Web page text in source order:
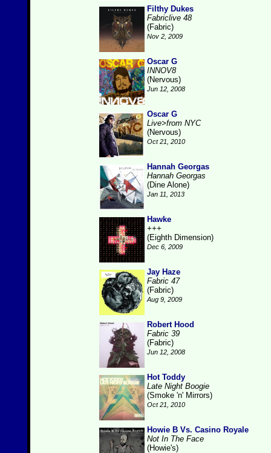
Filthy Dukes
Fabriclive 48
(Fabric)
Nov 2, 2009
Oscar G
INNOV8
(Nervous)
Jun 12, 2008
Oscar G
Live>from NYC
(Nervous)
Oct 21, 2010
Hannah Georgas
Hannah Georgas
(Dine Alone)
Jan 11, 2013
Hawke
+++
(Eighth Dimension)
Dec 6, 2009
Jay Haze
Fabric 47
(Fabric)
Aug 9, 2009
Robert Hood
Fabric 39
(Fabric)
Jun 12, 2008
Hot Toddy
Late Night Boogie
(Smoke 'n' Mirrors)
Oct 21, 2010
Howie B Vs. Casino Royale
Not In The Face
(Howie's)